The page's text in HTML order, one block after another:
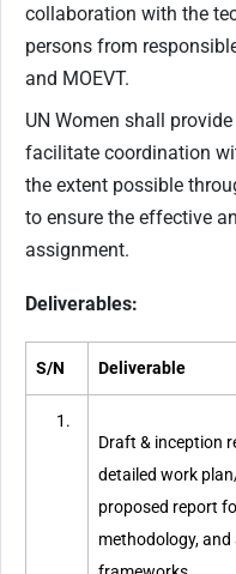
collaboration with the
persons from
and MOEVT.
UN Women shall
facilitate coordination
the extent possible
to ensure the effective
assignment.
Deliverables:
S/N Deliverable
Draft & inception
detailed work
proposed report
methodology, and